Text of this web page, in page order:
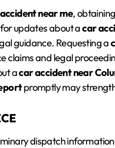
near me,
updates about acar
guidance. Requesting a
claims and legal
acar accident near
promptly may
dispatch